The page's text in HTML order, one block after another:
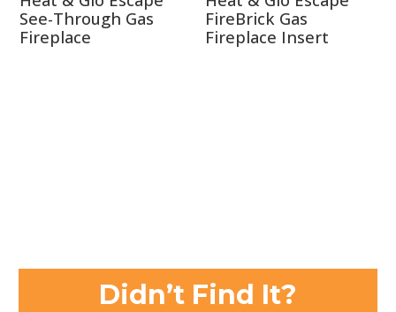
See-Through Gas
Fireplace
FireBrick Gas
Fireplace Insert
Didn’t Find It?